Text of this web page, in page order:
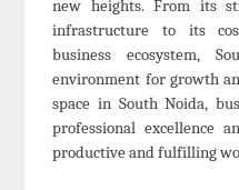
new heights. From its
infrastructure to its
business ecosystem,
environment for growth
space in South Noida,
professional excellence
productive and fulfilling